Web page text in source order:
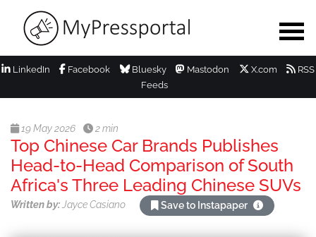
LinkedIn Facebook Bluesky Mastodon X.com
RSS
Feeds
19 May 2026 2 min
Top Chinese Car Brands Publishes
Head-to-Head Comparison of South
Africa's Three Leading Chinese SUVs
Written by:Jayce Casiano Save to Instapaper